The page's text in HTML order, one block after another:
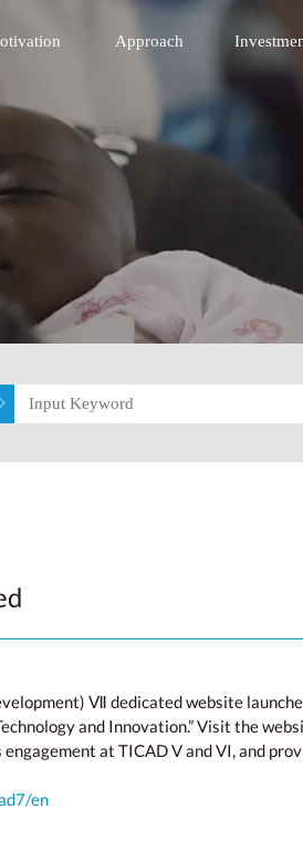
Technology FundApproach
Ⅶ dedicated website
and Innovation.” Visit the
at TICAD V and VI, and
en